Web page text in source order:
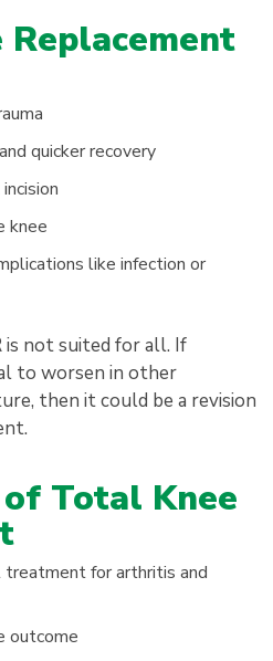
quicker recovery
knee
like infection or
is not suited for all. If
to worsen in other
then it could be a revision
Total Knee
for arthritis and
outcome